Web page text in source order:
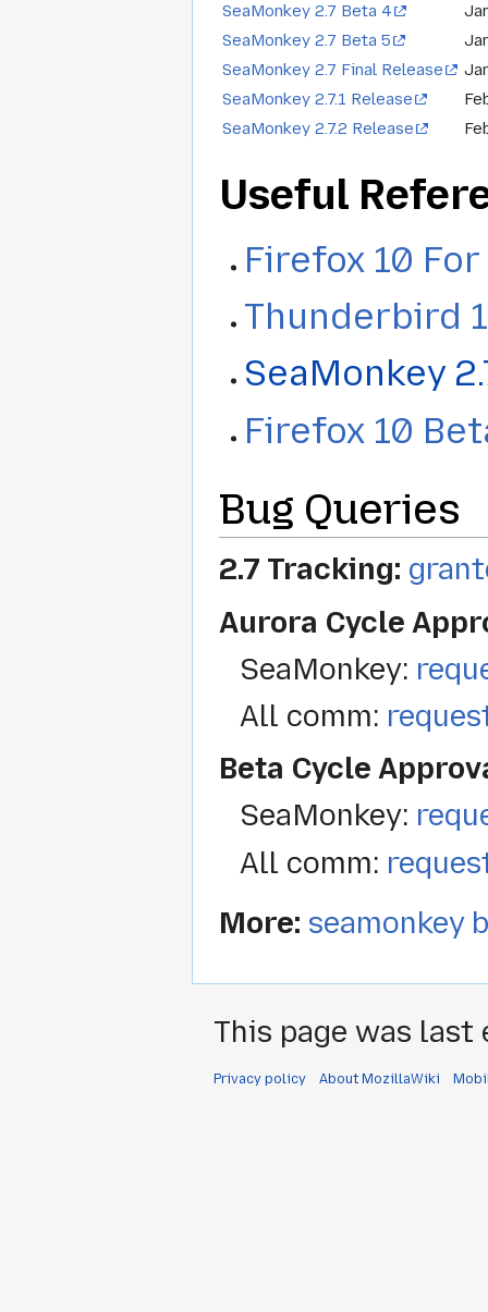
SeaMonkey 2.7 Beta 4
SeaMonkey 2.7 Beta 5
SeaMonkey 2.7 Final Release
SeaMonkey 2.7.1 Release
SeaMonkey 2.7.2 Release
Useful
Firefox 10
Thunderbird
SeaMonkey
Firefox 10
Bug Queries
2.7 Tracking:
Aurora Cycle
SeaMonkey:
All comm:
Beta Cycle
SeaMonkey:
All comm:
More: seamonkey
This page was last
Privacy policy About MozillaWiki